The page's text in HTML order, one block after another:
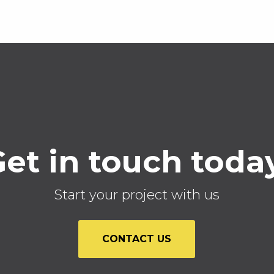
in touch
Start your project with us
CONTACT US